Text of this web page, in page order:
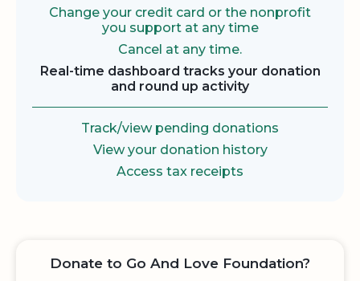
Change your credit card or the nonprofit
you support at any time
Cancel at any time.
Real-time dashboard tracks your donation
and round up activity
Track/view pending donations
View your donation history
Access tax receipts
Donate to Go And Love Foundation?